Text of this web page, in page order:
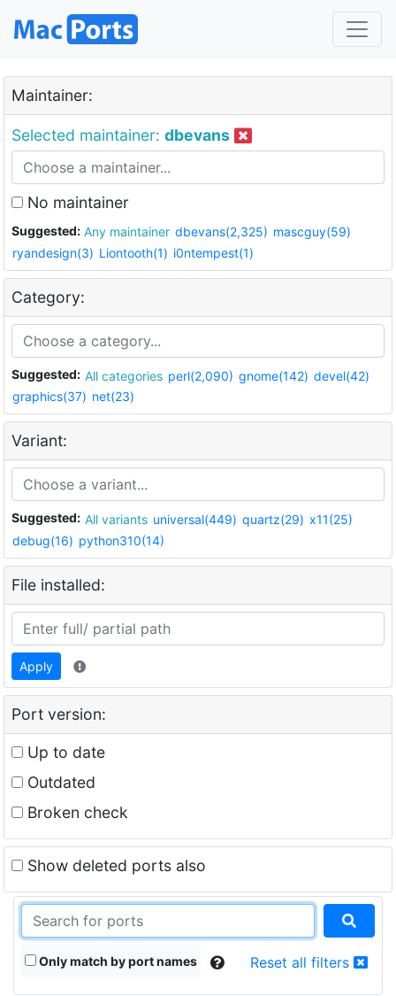
Maintainer:
Selected maintainer: dbevans
No maintainer
Suggested: Any maintainer dbevans(2,325) mascguy(59)
ryandesign(3) Liontooth(1) i0ntempest(1)
Category:
Suggested: All categories perl(2,090) gnome(142) devel(42)
graphics(37) net(23)
Variant:
Suggested: All variants universal(449) quartz(29) x11(25)
debug(16) python310(14)
File installed:
Apply
Port version:
Up to date
Outdated
Broken check
Show deleted ports also
Only match by port names Reset all filters